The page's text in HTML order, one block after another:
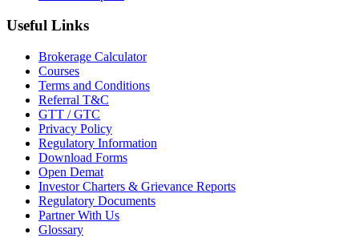
Useful Links
Brokerage Calculator
Courses
Terms and Conditions
Referral T&C
GTT / GTC
Privacy Policy
Regulatory Information
Download Forms
Open Demat
Investor Charters & Grievance Reports
Regulatory Documents
Partner With Us
Glossary